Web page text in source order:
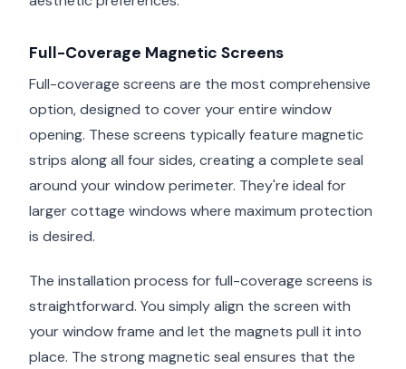
Full-Coverage Magnetic Screens
Full-coverage screens are the most comprehensive
option, designed to cover your entire window
opening. These screens typically feature magnetic
strips along all four sides, creating a complete seal
around your window perimeter. They're ideal for
larger cottage windows where maximum protection
is desired.
The installation process for full-coverage screens is
straightforward. You simply align the screen with
your window frame and let the magnets pull it into
place. The strong magnetic seal ensures that the